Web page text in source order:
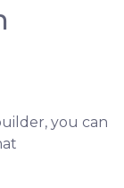
you can